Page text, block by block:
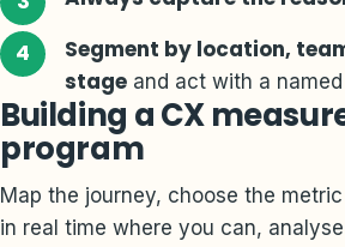
Segment by location,
stage and act with a
Building a CX
program
Map the journey, choose the
in real time where you can,